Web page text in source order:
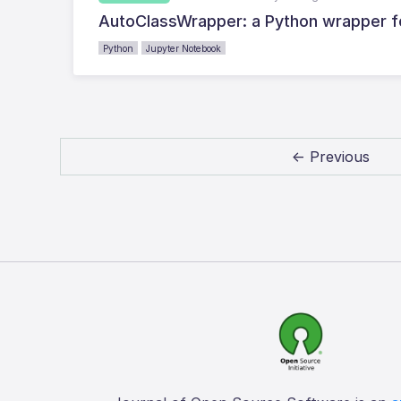
AutoClassWrapper: a Python wrapper
Python Jupyter Notebook
← Previous